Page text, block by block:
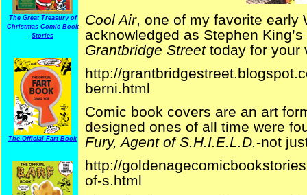
The Great Treasury of
Christmas Comic Book
Stories
The Official Fart Book
Cool Air, one of my favorite early
acknowledged as Stephen
Grantbridge Streettoday for your
http://
berni.html
Comic book covers are an art
designed ones of all time were
Fury, Agent of S.H.I.E.L.D.-not
http://
of-s.html